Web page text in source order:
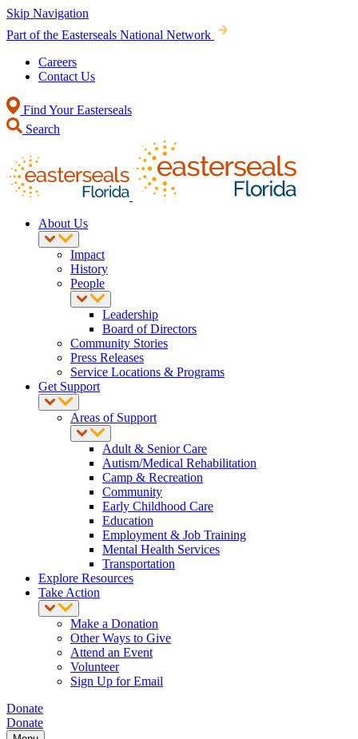
Skip Navigation
Part of the Easterseals National Network
Careers
Contact Us
Find Your Easterseals
Search
About Us
Impact
History
People
Leadership
Board of Directors
Community Stories
Press Releases
Service Locations & Programs
Get Support
Areas of Support
Adult & Senior Care
Autism/Medical Rehabilitation
Camp & Recreation
Community
Early Childhood Care
Education
Employment & Job Training
Mental Health Services
Transportation
Explore Resources
Take Action
Make a Donation
Other Ways to Give
Attend an Event
Volunteer
Sign Up for Email
Donate
Donate